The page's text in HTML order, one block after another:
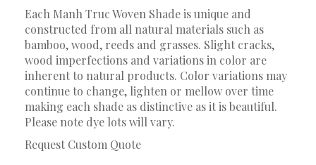
Each Manh Truc Woven Shade is unique and
constructed from all natural materials such as
bamboo, wood, reeds and grasses. Slight cracks,
wood imperfections and variations in color are
inherent to natural products. Color variations may
continue to change, lighten or mellow over time
making each shade as distinctive as it is beautiful.
Please note dye lots will vary.
Request Custom Quote